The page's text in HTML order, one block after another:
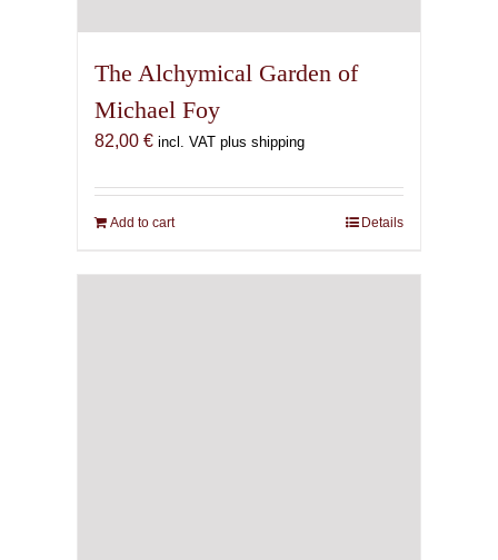
The Alchymical Garden of
Michael Foy
82,00 € incl. VAT plus shipping
Add to cart Details